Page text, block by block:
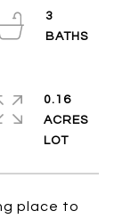
place to
3
0.16
ACRES